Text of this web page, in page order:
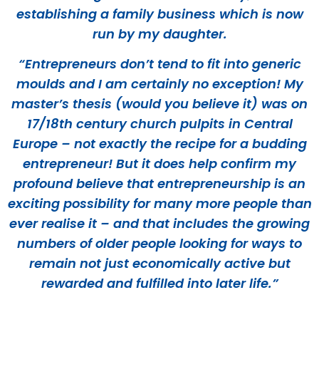
establishing a family business which is now
run by my daughter.
“Entrepreneurs don’t tend to fit into generic
moulds and I am certainly no exception! My
master’s thesis (would you believe it) was on
17/18th century church pulpits in Central
Europe – not exactly the recipe for a budding
entrepreneur! But it does help confirm my
profound believe that entrepreneurship is an
exciting possibility for many more people than
ever realise it – and that includes the growing
numbers of older people looking for ways to
remain not just economically active but
rewarded and fulfilled into later life.”